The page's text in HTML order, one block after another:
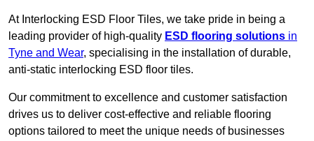
At Interlocking ESD Floor Tiles, we take pride in being a
leading provider of high-quality ESD flooring solutions in
Tyne and Wear, specialising in the installation of durable,
anti-static interlocking ESD floor tiles.
Our commitment to excellence and customer satisfaction
drives us to deliver cost-effective and reliable flooring
options tailored to meet the unique needs of businesses